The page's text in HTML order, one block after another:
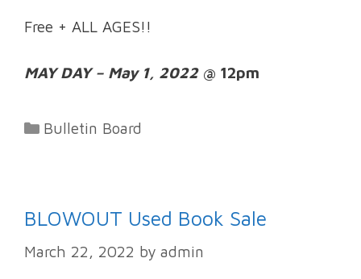
Free + ALL AGES!!
MAY DAY – May 1, 2022@ 12pm
Categories
Bulletin Board
BLOWOUT Used Book Sale
March 22, 2022 by admin